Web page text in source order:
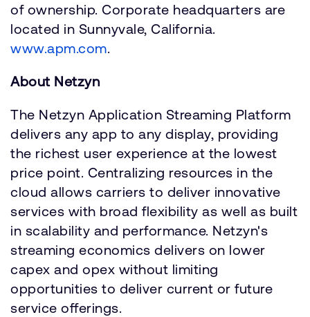
of ownership. Corporate headquarters are
located in Sunnyvale, California.
www.apm.com.
About Netzyn
The Netzyn Application Streaming Platform
delivers any app to any display, providing
the richest user experience at the lowest
price point. Centralizing resources in the
cloud allows carriers to deliver innovative
services with broad flexibility as well as built
in scalability and performance. Netzyn's
streaming economics delivers on lower
capex and opex without limiting
opportunities to deliver current or future
service offerings.